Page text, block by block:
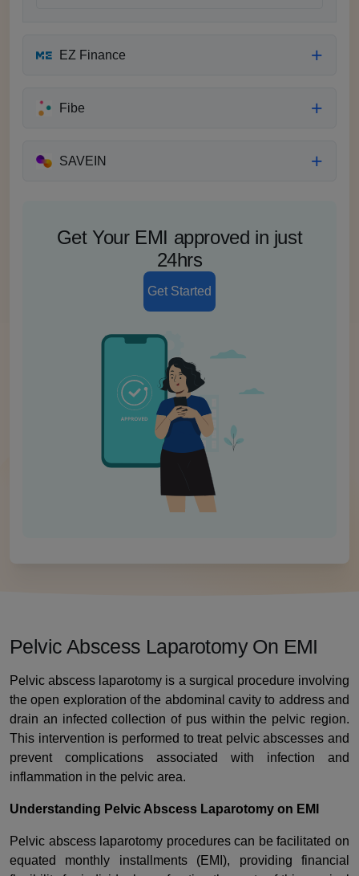
EZ Finance
Fibe
SAVEIN
Get Your EMI approved in just
24hrs
Get Started
Pelvic Abscess Laparotomy On EMI
Pelvic abscess laparotomy is a surgical procedure involving
the open exploration of the abdominal cavity to address and
drain an infected collection of pus within the pelvic region.
This intervention is performed to treat pelvic abscesses and
prevent complications associated with infection and
inflammation in the pelvic area.
Understanding Pelvic Abscess Laparotomy on EMI
Pelvic abscess laparotomy procedures can be facilitated on
equated monthly installments (EMI), providing financial